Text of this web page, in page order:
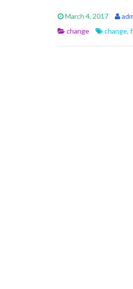
e
b
o
itt
er
ai
l
March 4, 2017
change
change,